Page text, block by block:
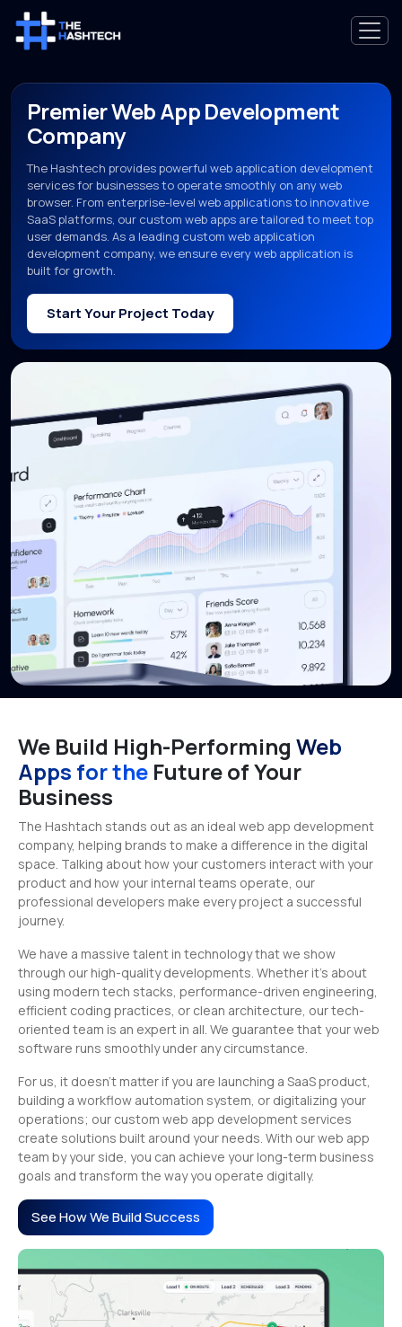
Premier Web App Development
Company
The Hashtech provides powerful web application development
services for businesses to operate smoothly on any web
browser. From enterprise-level web applications to innovative
SaaS platforms, our custom web apps are tailored to meet top
user demands. As a leading custom web application
development company, we ensure every web application is
built for growth.
Start Your Project Today
We Build High-Performing Web
Apps for the Future of Your
Business
The Hashtach stands out as an ideal web app development
company, helping brands to make a difference in the digital
space. Talking about how your customers interact with your
product and how your internal teams operate, our
professional developers make every project a successful
journey.
We have a massive talent in technology that we show
through our high-quality developments. Whether it’s about
using modern tech stacks, performance-driven engineering,
efficient coding practices, or clean architecture, our tech-
oriented team is an expert in all. We guarantee that your web
software runs smoothly under any circumstance.
For us, it doesn’t matter if you are launching a SaaS product,
building a workflow automation system, or digitalizing your
operations; our custom web app development services
create solutions built around your needs. With our web app
team by your side, you can achieve your long-term business
goals and transform the way you operate digitally.
See How We Build Success